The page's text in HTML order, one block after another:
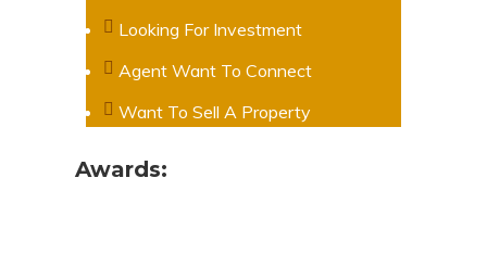
Looking For Investment
Agent Want To Connect
Want To Sell A Property
Awards: